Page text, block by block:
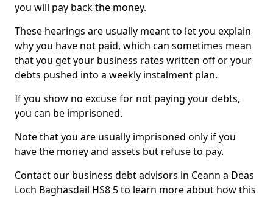
you will pay back the money.
These hearings are usually meant to let you explain
why you have not paid, which can sometimes mean
that you get your business rates written off or your
debts pushed into a weekly instalment plan.
If you show no excuse for not paying your debts,
you can be imprisoned.
Note that you are usually imprisoned only if you
have the money and assets but refuse to pay.
Contact our business debt advisors in Ceann a Deas
Loch Baghasdail HS8 5 to learn more about how this